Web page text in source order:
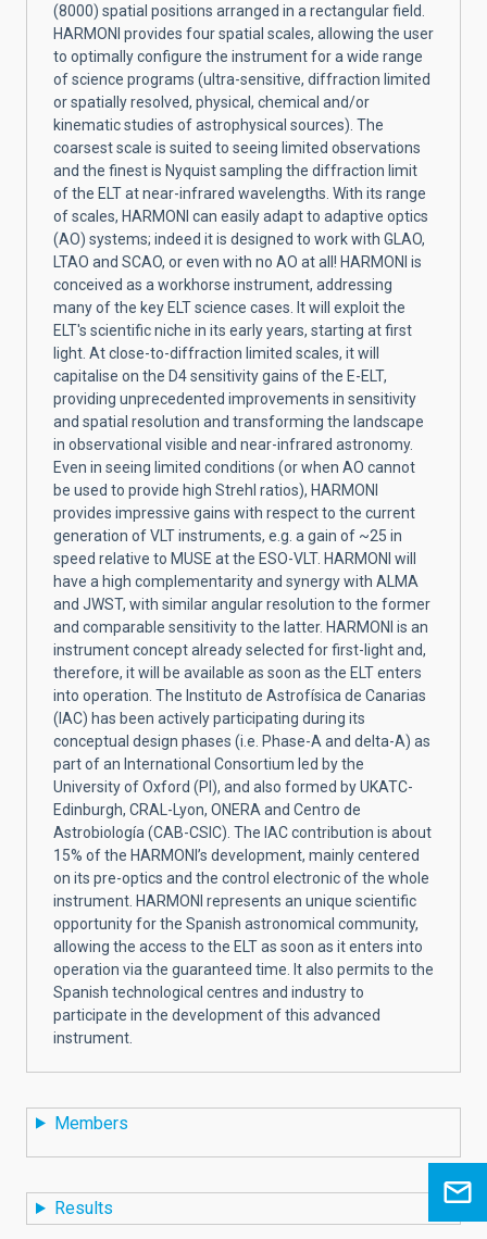
(8000) spatial positions arranged in a rectangular field.
HARMONI provides four spatial scales, allowing the user
to optimally configure the instrument for a wide range
of science programs (ultra-sensitive, diffraction limited
or spatially resolved, physical, chemical and/or
kinematic studies of astrophysical sources). The
coarsest scale is suited to seeing limited observations
and the finest is Nyquist sampling the diffraction limit
of the ELT at near-infrared wavelengths. With its range
of scales, HARMONI can easily adapt to adaptive optics
(AO) systems; indeed it is designed to work with GLAO,
LTAO and SCAO, or even with no AO at all! HARMONI is
conceived as a workhorse instrument, addressing
many of the key ELT science cases. It will exploit the
ELT's scientific niche in its early years, starting at first
light. At close-to-diffraction limited scales, it will
capitalise on the D4 sensitivity gains of the E-ELT,
providing unprecedented improvements in sensitivity
and spatial resolution and transforming the landscape
in observational visible and near-infrared astronomy.
Even in seeing limited conditions (or when AO cannot
be used to provide high Strehl ratios), HARMONI
provides impressive gains with respect to the current
generation of VLT instruments, e.g. a gain of ~25 in
speed relative to MUSE at the ESO-VLT. HARMONI will
have a high complementarity and synergy with ALMA
and JWST, with similar angular resolution to the former
and comparable sensitivity to the latter. HARMONI is an
instrument concept already selected for first-light and,
therefore, it will be available as soon as the ELT enters
into operation. The Instituto de Astrofísica de Canarias
(IAC) has been actively participating during its
conceptual design phases (i.e. Phase-A and delta-A) as
part of an International Consortium led by the
University of Oxford (PI), and also formed by UKATC-
Edinburgh, CRAL-Lyon, ONERA and Centro de
Astrobiología (CAB-CSIC). The IAC contribution is about
15% of the HARMONI’s development, mainly centered
on its pre-optics and the control electronic of the whole
instrument. HARMONI represents an unique scientific
opportunity for the Spanish astronomical community,
allowing the access to the ELT as soon as it enters into
operation via the guaranteed time. It also permits to the
Spanish technological centres and industry to
participate in the development of this advanced
instrument.
Members
Results